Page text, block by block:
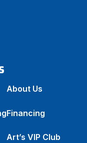
About Us
Financing
Art’s VIP Club